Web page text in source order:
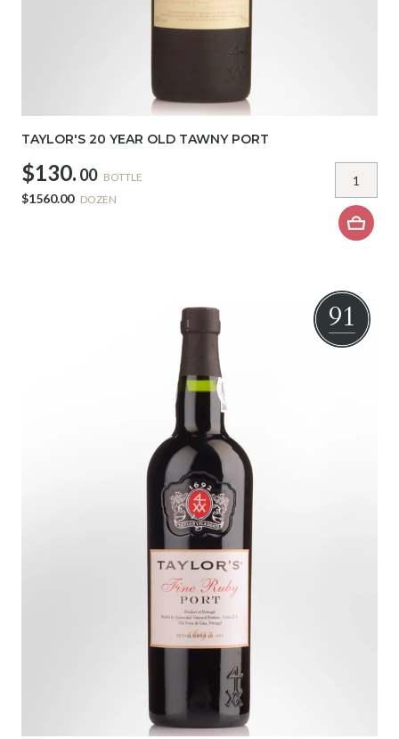
TAYLOR'S 20 YEAR OLD TAWNY PORT
$130. 00 BOTTLE
$1560.00 DOZEN
91